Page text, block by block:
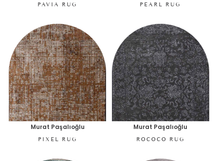
PAVIA RUG PEARL RUG
Murat Paşalıoğlu
PIXEL RUG
Murat Paşalıoğlu
ROCOCO RUG